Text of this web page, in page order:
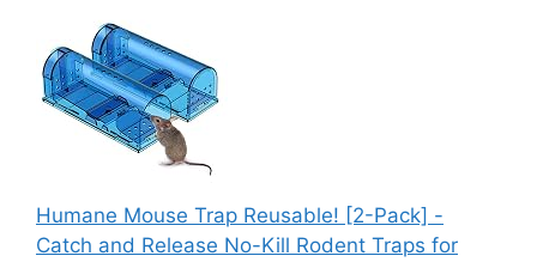
Humane Mouse Trap Reusable! [2-Pack] -
Catch and Release No-Kill Rodent Traps for